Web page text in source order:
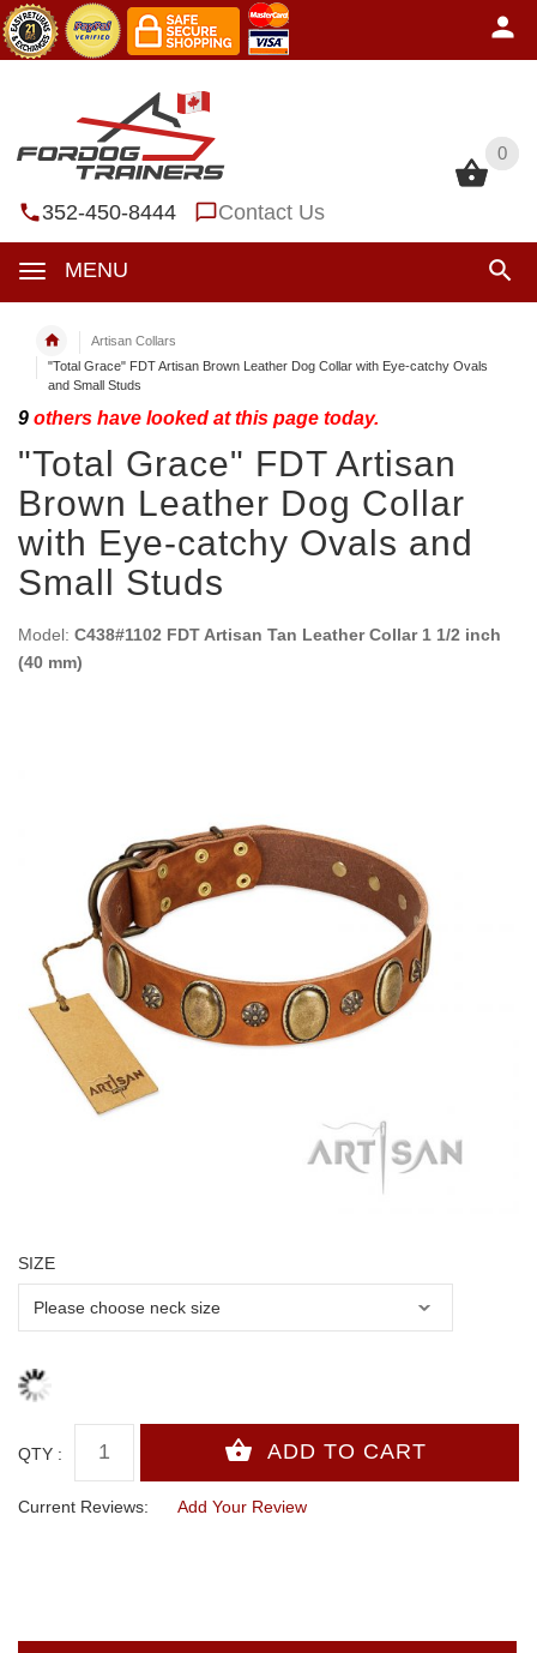
0
352-450-8444 Contact Us
MENU
0
Artisan Collars
"Total Grace" FDT Artisan Brown Leather Dog Collar with Eye-catchy Ovals
and Small Studs
9 others have looked at this page today.
"Total Grace" FDT Artisan
Brown Leather Dog Collar
with Eye-catchy Ovals and
Small Studs
Model: C438#1102 FDT Artisan Tan Leather Collar 1 1/2 inch
(40 mm)
SIZE
QTY :
Current Reviews: Add Your Review